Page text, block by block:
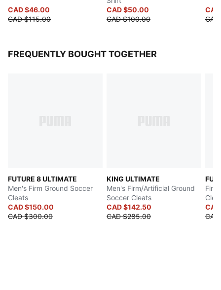
CAD $46.00
CAD $115.00
CAD $50.00
CAD $100.00
FREQUENTLY BOUGHT TOGETHER
FUTURE 8 ULTIMATE
Men's Firm Ground Soccer
Cleats
CAD $150.00
CAD $300.00
KING ULTIMATE
Men's Firm/Artificial Ground
Soccer Cleats
CAD $142.50
CAD $285.00